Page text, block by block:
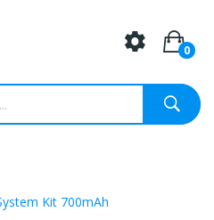
0
Kit 700mAh